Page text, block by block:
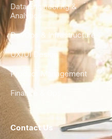
Data Engineering &
Analytics
DevOps & Infrastructure
UX/UI Design
Product Management
Finance & Ops
Contact Us